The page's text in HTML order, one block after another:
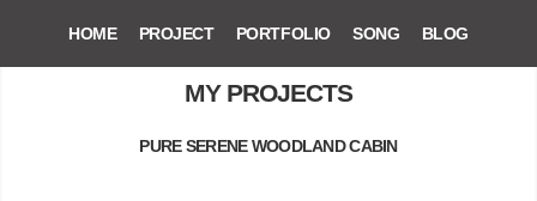
HOME PROJECT PORTFOLIO SONG BLOG
MY PROJECTS
PURE SERENE WOODLAND CABIN